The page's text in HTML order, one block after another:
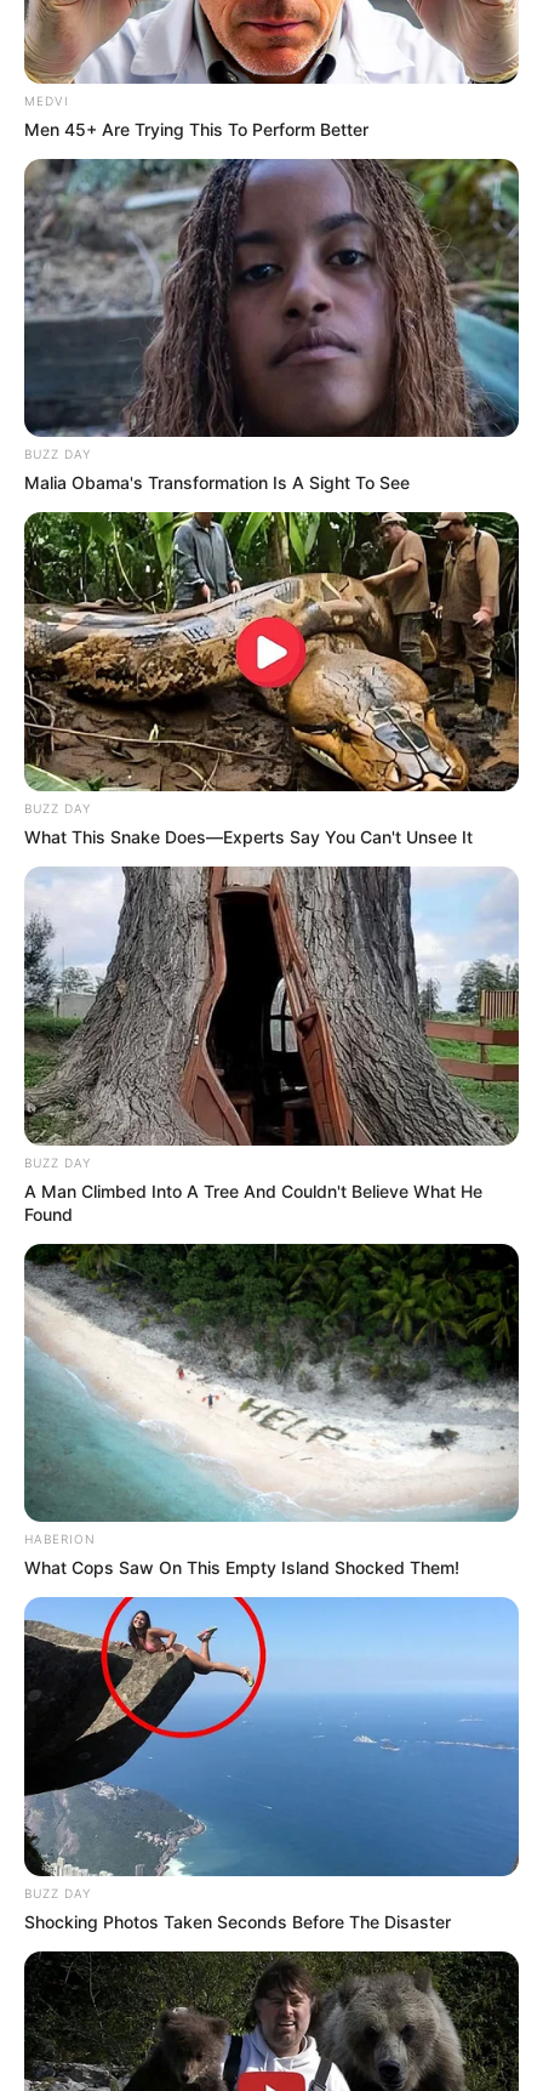
MEDVI
Men 45+ Are Trying This To Perform Better
BUZZ DAY
Malia Obama's Transformation Is A Sight To See
BUZZ DAY
What This Snake Does—Experts Say You Can't Unsee It
BUZZ DAY
A Man Climbed Into A Tree And Couldn't Believe What He
Found
HABERION
What Cops Saw On This Empty Island Shocked Them!
BUZZ DAY
Shocking Photos Taken Seconds Before The Disaster